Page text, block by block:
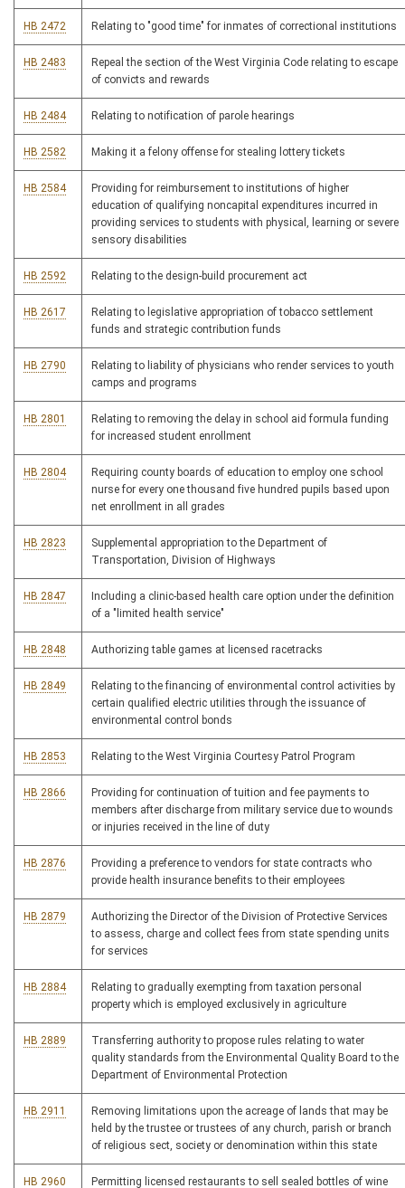
HB 2472 Relating to "good time" for inmates of correctional institutions
HB 2483
Repeal the section of the West Virginia Code relating to escape
of convicts and rewards
HB 2484 Relating to notification of parole hearings
HB 2582 Making it a felony offense for stealing lottery tickets
HB 2584
Providing for reimbursement to institutions of higher
education of qualifying noncapital expenditures incurred in
providing services to students with physical, learning or severe
sensory disabilities
HB 2592 Relating to the design-build procurement act
HB 2617
Relating to legislative appropriation of tobacco settlement
funds and strategic contribution funds
HB 2790
Relating to liability of physicians who render services to youth
camps and programs
HB 2801
Relating to removing the delay in school aid formula funding
for increased student enrollment
HB 2804
Requiring county boards of education to employ one school
nurse for every one thousand five hundred pupils based upon
net enrollment in all grades
HB 2823
Supplemental appropriation to the Department of
Transportation, Division of Highways
HB 2847
Including a clinic-based health care option under the definition
of a "limited health service"
HB 2848 Authorizing table games at licensed racetracks
HB 2849
Relating to the financing of environmental control activities by
certain qualified electric utilities through the issuance of
environmental control bonds
HB 2853 Relating to the West Virginia Courtesy Patrol Program
HB 2866
Providing for continuation of tuition and fee payments to
members after discharge from military service due to wounds
or injuries received in the line of duty
HB 2876
Providing a preference to vendors for state contracts who
provide health insurance benefits to their employees
HB 2879
Authorizing the Director of the Division of Protective Services
to assess, charge and collect fees from state spending units
for services
HB 2884
Relating to gradually exempting from taxation personal
property which is employed exclusively in agriculture
HB 2889
Transferring authority to propose rules relating to water
quality standards from the Environmental Quality Board to the
Department of Environmental Protection
HB 2911
Removing limitations upon the acreage of lands that may be
held by the trustee or trustees of any church, parish or branch
of religious sect, society or denomination within this state
HB 2960 Permitting licensed restaurants to sell sealed bottles of wine